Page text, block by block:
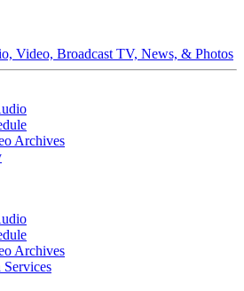
Video, Broadcast TV, News, & Photos
Archives
Archives
Services